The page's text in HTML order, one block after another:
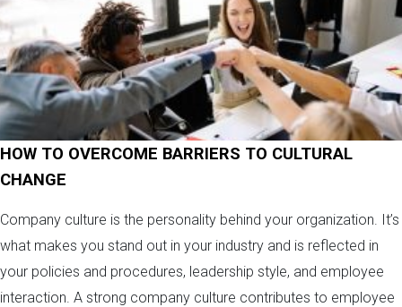
HOW TO OVERCOME BARRIERS TO CULTURAL
CHANGE
Company culture is the personality behind your organization. It’s
what makes you stand out in your industry and is reflected in
your policies and procedures, leadership style, and employee
interaction. A strong company culture contributes to employee